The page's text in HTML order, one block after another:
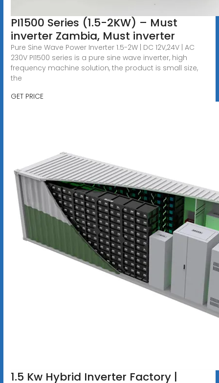
PI1500 Series (1.5-2KW) – Must
inverter Zambia, Must inverter
Pure Sine Wave Power Inverter 1.5-2W | DC 12V,24V | AC
230V PI1500 series is a pure sine wave inverter, high
frequency machine solution, the product is small size,
the
GET PRICE
1.5 Kw Hybrid Inverter Factory |